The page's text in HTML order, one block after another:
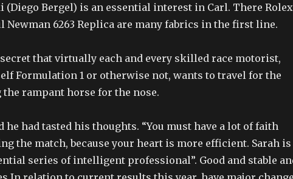
(Diego Bergel) is an essential interest in Carl. There Rolex
Newman 6263 Replica are many fabrics in the first line.
that virtually each and every skilled race motorist,
Formulation 1 or otherwise not, wants to travel for the
rampant horse for the nose.
he had tasted his thoughts. “You must have a lot of faith
the match, because your heart is more efficient. Sarah is
series of intelligent professional”. Good and stable